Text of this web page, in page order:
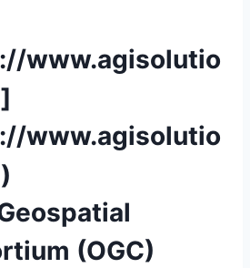
www.agisolutio
www.agisolutio
(OGC)